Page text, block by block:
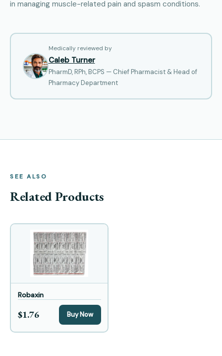
in managing muscle-related pain and spasm conditions.
Medically reviewed by
Caleb Turner
PharmD, RPh, BCPS — Chief Pharmacist & Head of
Pharmacy Department
SEE ALSO
Related Products
Robaxin
$1.76 Buy Now